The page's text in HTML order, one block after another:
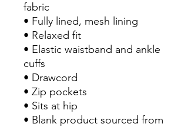
fabric
• Fully lined, mesh lining
• Relaxed fit
• Elastic waistband and ankle
cuffs
• Drawcord
• Zip pockets
• Sits at hip
• Blank product sourced from